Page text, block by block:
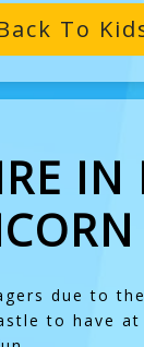
To
IN
due to
to have